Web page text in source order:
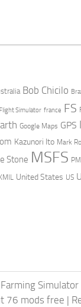
Bob Chicilo
Flight Simulator france FS
Google Maps GPS
Kazunori Ito Mark
Stone MSFS
United States US
Farming
76 mods free |